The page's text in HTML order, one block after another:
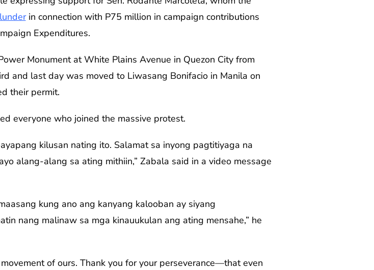
in connection with P75 million in campaign contributions
Expenditures.
Monument at White Plains Avenue in Quezon City from
and last day was moved to Liwasang Bonifacio in Manila on
their permit.
everyone who joined the massive protest.
kilusan nating ito. Salamat sa inyong pagtitiyaga na
alang-alang sa ating mithiin,” Zabala said in a video message
kung ano ang kanyang kalooban ay siyang
nang malinaw sa mga kinauukulan ang ating mensahe,” he
of ours. Thank you for your perseverance—that even